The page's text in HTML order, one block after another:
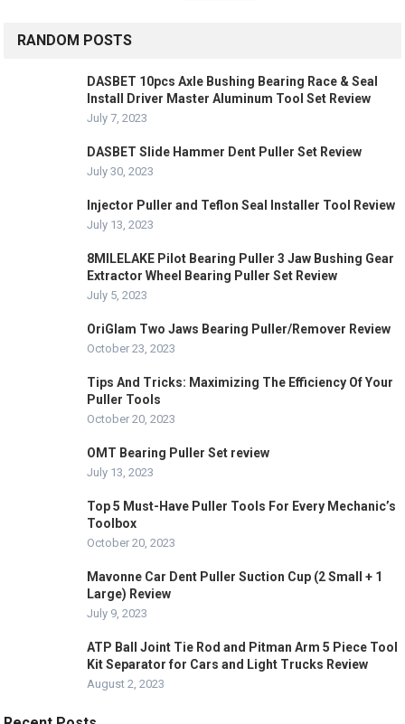
RANDOM POSTS
DASBET 10pcs Axle Bushing Bearing Race & Seal
Install Driver Master Aluminum Tool Set Review
July 7, 2023
DASBET Slide Hammer Dent Puller Set Review
July 30, 2023
Injector Puller and Teflon Seal Installer Tool Review
July 13, 2023
8MILELAKE Pilot Bearing Puller 3 Jaw Bushing Gear
Extractor Wheel Bearing Puller Set Review
July 5, 2023
OriGlam Two Jaws Bearing Puller/Remover Review
October 23, 2023
Tips And Tricks: Maximizing The Efficiency Of Your
Puller Tools
October 20, 2023
OMT Bearing Puller Set review
July 13, 2023
Top 5 Must-Have Puller Tools For Every Mechanic’s
Toolbox
October 20, 2023
Mavonne Car Dent Puller Suction Cup (2 Small + 1
Large) Review
July 9, 2023
ATP Ball Joint Tie Rod and Pitman Arm 5 Piece Tool
Kit Separator for Cars and Light Trucks Review
August 2, 2023